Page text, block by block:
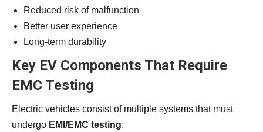
Reduced risk of malfunction
Better user experience
Long-term durability
Key EV Components That Require
EMC Testing
Electric vehicles consist of multiple systems that must
undergo EMI/EMC testing: